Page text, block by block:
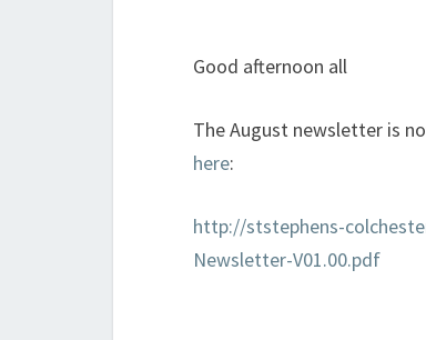
Good afternoon all
The August newsletter is
here:
http://ststephens-
Newsletter-V01.00.pdf